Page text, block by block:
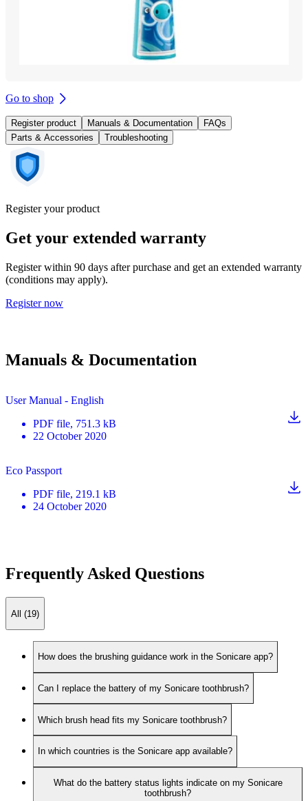
Go to shop
Register product Manuals & Documentation
FAQs
Parts & Accessories
Troubleshooting
Register your product
Get your extended warranty
Register within 90 days after purchase and get an extended warranty
(conditions may apply).
Register now
Manuals & Documentation
User Manual - English
PDF file, 751.3 kB
22 October 2020
Eco Passport
PDF file, 219.1 kB
24 October 2020
Frequently Asked Questions
All (19)
How does the brushing guidance work in the Sonicare app?
Can I replace the battery of my Sonicare toothbrush?
Which brush head fits my Sonicare toothbrush?
In which countries is the Sonicare app available?
What do the battery status lights indicate on my Sonicare
toothbrush?